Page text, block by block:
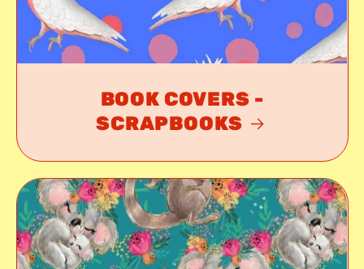
BOOK COVERS -
SCRAPBOOKS